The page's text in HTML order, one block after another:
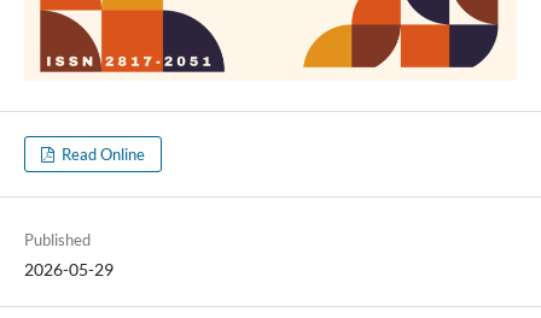
Read Online
Published
2026-05-29